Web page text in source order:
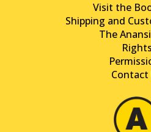
Visit the
Shipping and
The
Rights
Contact